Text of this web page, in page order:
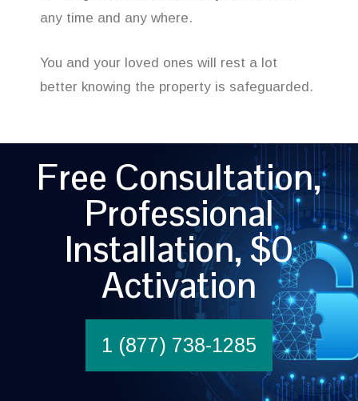
any time and any where.
You and your loved ones will rest a lot
better knowing the property is safeguarded.
Free Consultation,
Professional
Installation, $0
Activation
1 (877) 738-1285